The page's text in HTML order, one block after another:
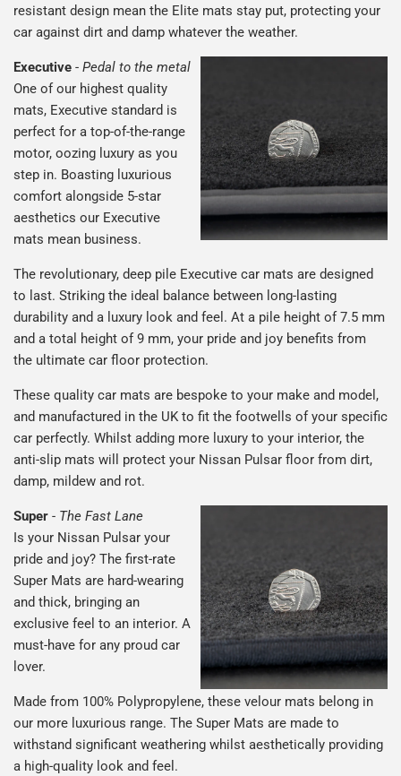
resistant design mean the Elite mats stay put, protecting your
car against dirt and damp whatever the weather.
Executive - Pedal to the metal
One of our highest quality
mats, Executive standard is
perfect for a top-of-the-range
motor, oozing luxury as you
step in. Boasting luxurious
comfort alongside 5-star
aesthetics our Executive
mats mean business.
The revolutionary, deep pile Executive car mats are designed
to last. Striking the ideal balance between long-lasting
durability and a luxury look and feel. At a pile height of 7.5 mm
and a total height of 9 mm, your pride and joy benefits from
the ultimate car floor protection.
These quality car mats are bespoke to your make and model,
and manufactured in the UK to fit the footwells of your specific
car perfectly. Whilst adding more luxury to your interior, the
anti-slip mats will protect your Nissan Pulsar floor from dirt,
damp, mildew and rot.
Super - The Fast Lane
Is your Nissan Pulsar your
pride and joy? The first-rate
Super Mats are hard-wearing
and thick, bringing an
exclusive feel to an interior. A
must-have for any proud car
lover.
Made from 100% Polypropylene, these velour mats belong in
our more luxurious range. The Super Mats are made to
withstand significant weathering whilst aesthetically providing
a high-quality look and feel.